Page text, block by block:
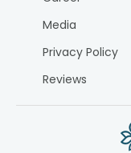
Media
Privacy Policy
Reviews